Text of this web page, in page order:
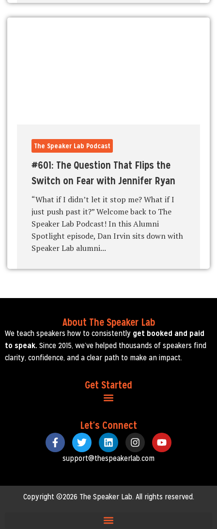
The Speaker Lab Podcast
#601: The Question That Flips the
Switch on Fear with Jennifer Ryan
“What if I didn’t let it stop me? What if I
just push past it?” Welcome back to The
Speaker Lab Podcast! In this Alumni
Spotlight episode, Dan Irvin sits down with
Speaker Lab alumni...
About The Speaker Lab
We teach speakers how to consistently get booked and paid
to speak. Since 2015, we’ve helped thousands of speakers find
clarity, confidence, and a clear path to make an impact.
Get Started
Let's Connect
support@thespeakerlab.com
Copyright ©2026 The Speaker Lab. All rights reserved.